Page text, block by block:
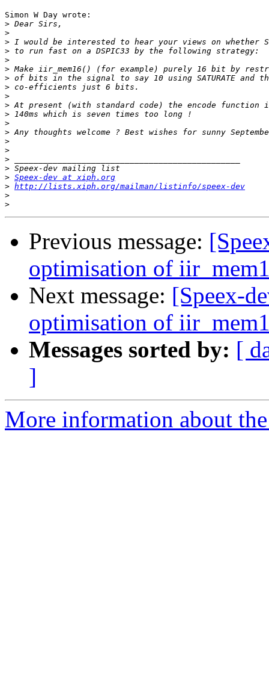
Simon W Day wrote:
>
>
>
>
>
>
>
>
>
>
>
>
>
>
>
>
>
> Speex-dev at xiph.org
> http://lists.xiph.org/mailman/listinfo/speex-dev
>
>
Previous message:
optimisation of
Next message: [Speex-
optimisation of
Messages sorted by: [
]
More information about